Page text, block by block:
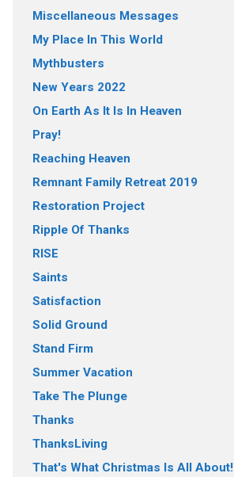
Miscellaneous Messages
My Place In This World
Mythbusters
New Years 2022
On Earth As It Is In Heaven
Pray!
Reaching Heaven
Remnant Family Retreat 2019
Restoration Project
Ripple Of Thanks
RISE
Saints
Satisfaction
Solid Ground
Stand Firm
Summer Vacation
Take The Plunge
Thanks
ThanksLiving
That's What Christmas Is All About!